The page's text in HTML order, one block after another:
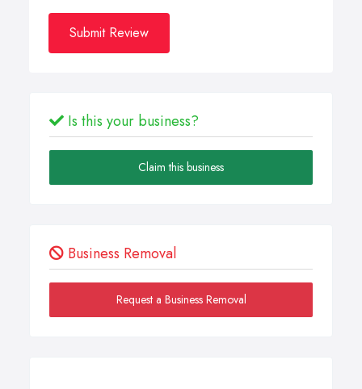
Submit Review
Is this your business?
Claim this business
Business Removal
Request a Business Removal